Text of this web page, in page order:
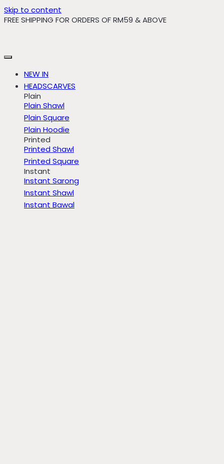
Skip to content
FREE SHIPPING FOR ORDERS OF RM59 & ABOVE
NEW IN
HEADSCARVES
Plain
Plain Shawl
Plain Square
Plain Hoodie
Printed
Printed Shawl
Printed Square
Instant
Instant Sarong
Instant Shawl
Instant Bawal